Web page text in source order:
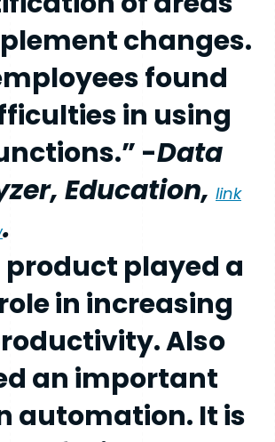
changes.
found
in using
-Data
Education, link
.
product played a
in increasing
Also
an important
automation. It is